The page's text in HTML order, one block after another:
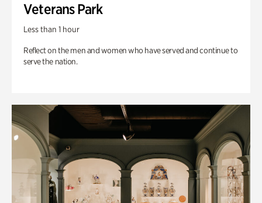
Veterans Park
Less than 1 hour
Reflect on the men and women who have served and continue to
serve the nation.